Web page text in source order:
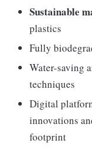
Sustainable
plastics
Fully
Water-saving
techniques
Digital
innovations
footprint